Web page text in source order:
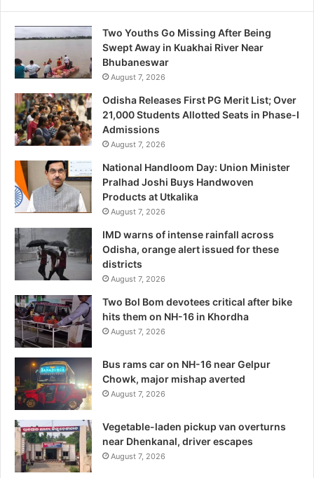
Two Youths Go Missing After Being
Swept Away in Kuakhai River Near
Bhubaneswar
August 7, 2026
Odisha Releases First PG Merit List; Over
21,000 Students Allotted Seats in Phase-I
Admissions
August 7, 2026
National Handloom Day: Union Minister
Pralhad Joshi Buys Handwoven
Products at Utkalika
August 7, 2026
IMD warns of intense rainfall across
Odisha, orange alert issued for these
districts
August 7, 2026
Two Bol Bom devotees critical after bike
hits them on NH-16 in Khordha
August 7, 2026
Bus rams car on NH-16 near Gelpur
Chowk, major mishap averted
August 7, 2026
Vegetable-laden pickup van overturns
near Dhenkanal, driver escapes
August 7, 2026